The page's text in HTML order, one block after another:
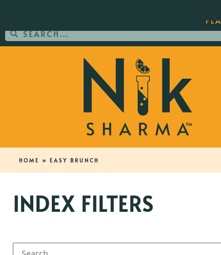
HOME » EASY BRUNCH
INDEX FILTERS
ORDER YOUR COPY OF THE BEST-